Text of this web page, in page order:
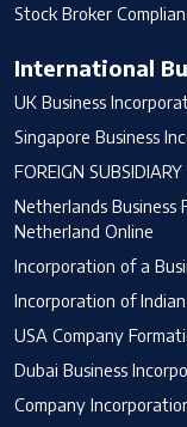
Stock Broker
International
UK Business
Singapore Business
FOREIGN SUBSIDIARY
Netherlands Business
Netherland Online
Incorporation of a
Incorporation of
USA Company
Dubai Business
Company